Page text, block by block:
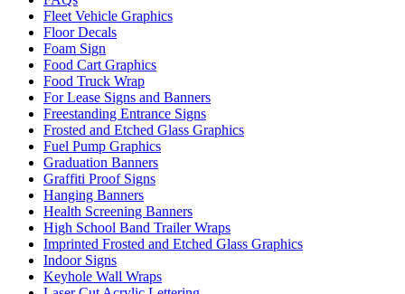
Fleet Vehicle Graphics
Floor Decals
Foam Sign
Food Cart Graphics
Food Truck Wrap
For Lease Signs and Banners
Freestanding Entrance Signs
Frosted and Etched Glass Graphics
Fuel Pump Graphics
Graduation Banners
Graffiti Proof Signs
Hanging Banners
Health Screening Banners
High School Band Trailer Wraps
Imprinted Frosted and Etched Glass Graphics
Indoor Signs
Keyhole Wall Wraps